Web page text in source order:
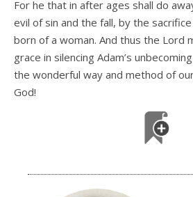
For he that in after ages shall do
evil of sin and the fall, by the
born of a woman. And thus the Lord
grace in silencing Adam’s
the wonderful way and method of
God!